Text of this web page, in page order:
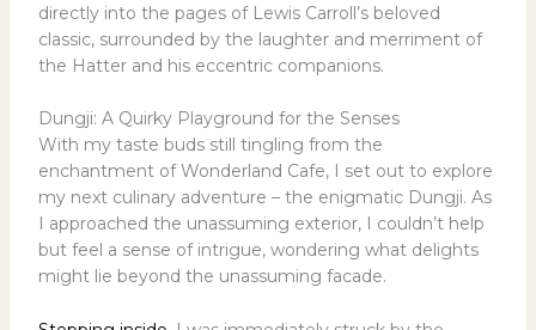
directly into the pages of Lewis Carroll’s beloved
classic, surrounded by the laughter and merriment of
the Hatter and his eccentric companions.
Dungji: A Quirky Playground for the Senses
With my taste buds still tingling from the
enchantment of Wonderland Cafe, I set out to explore
my next culinary adventure – the enigmatic Dungji. As
I approached the unassuming exterior, I couldn’t help
but feel a sense of intrigue, wondering what delights
might lie beyond the unassuming facade.